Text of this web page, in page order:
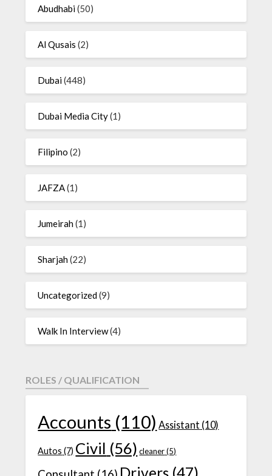
Abudhabi(50)
Al Qusais (2)
Dubai(448)
Dubai Media City(1)
Filipino (2)
JAFZA(1)
Jumeirah(1)
Sharjah(22)
Uncategorized(9)
Walk In Interview(4)
ROLES / QUALIFICATION
Accounts (110) Assistant (10)
Autos (7) Civil (56) cleaner(5)